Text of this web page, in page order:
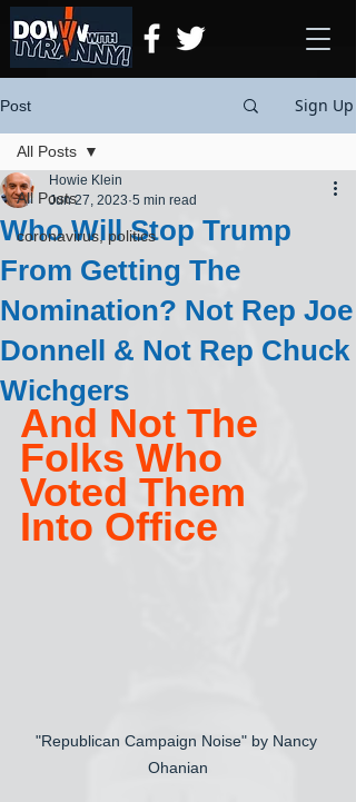
Post Sign Up
All Posts
coronavirus, politics
All Posts
Who Will Stop Trump
From Getting The
Nomination? Not Rep Joe
Donnell & Not Rep Chuck
Wichgers
Howie Klein
Jun 27, 2023 5 min read
And Not The
Folks Who
Voted Them
Into Office
"Republican Campaign Noise" by Nancy
Ohanian